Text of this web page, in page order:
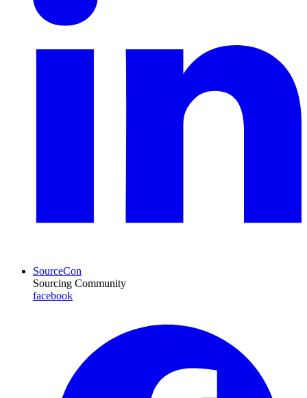
SourceCon
Sourcing Community
facebook